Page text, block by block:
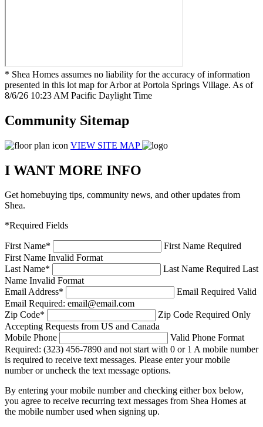
* Shea Homes assumes no liability for the accuracy of information
presented in this lot map for Arbor at Portola Springs Village. As of
8/6/26 10:23 AM Pacific Daylight Time
Community Sitemap
VIEW SITE MAP
I WANT MORE INFO
Get homebuying tips, community news, and other updates from
Shea.
*Required Fields
First Name*
First Name Required
First Name Invalid Format
Last Name* Last Name Required Last
Name Invalid Format
Email Address* Email Required Valid
Email Required: email@email.com
Zip Code* Zip Code Required Only
Accepting Requests from US and Canada
Mobile Phone
Valid Phone Format
Required: (323) 456-7890 and not start with 0 or 1 A mobile number
is required to receive text messages. Please enter your mobile
number or uncheck the text message options.
By entering your mobile number and checking either box below,
you agree to receive recurring text messages from Shea Homes at
the mobile number used when signing up.